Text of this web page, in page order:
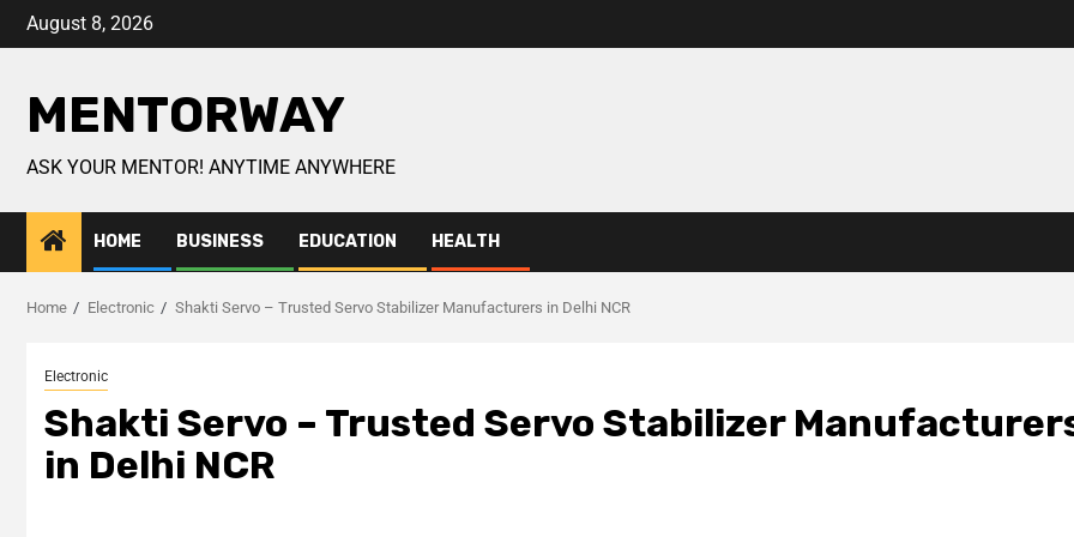
August 8, 2026
MENTORWAY
ASK YOUR MENTOR! ANYTIME ANYWHERE
HOME BUSINESS EDUCATION HEALTH
Home Electronic Shakti Servo – Trusted Servo Stabilizer Manufacturers in Delhi NCR
Electronic
Shakti Servo – Trusted Servo Stabilizer
in Delhi NCR